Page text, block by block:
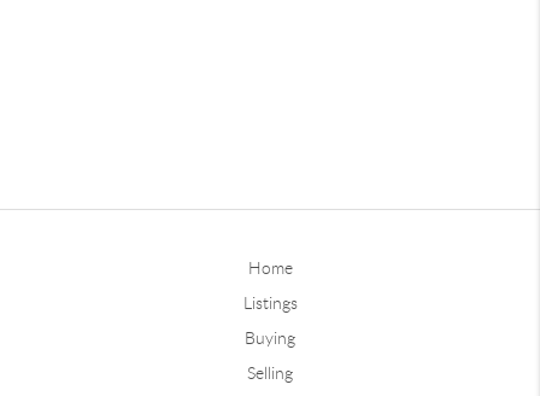
Home
Listings
Buying
Selling